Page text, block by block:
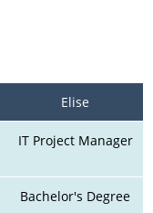
Elise
IT Project Manager
Bachelor's Degree